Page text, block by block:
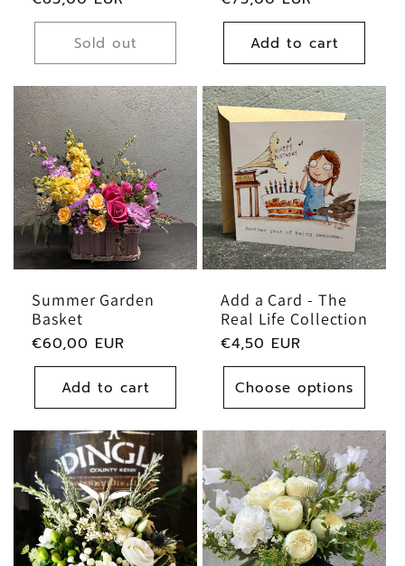
price
Sold out
price
Add to cart
Summer Garden
Basket
Regular
price
€60,00 EUR
Add to cart
Add a Card - The
Real Life Collection
Regular
price
€4,50 EUR
Choose options